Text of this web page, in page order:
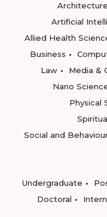
Architecture
Artificial
Allied Health
Business
Law
Media &
Nano
Physical
Social and
Undergraduate
Doctoral